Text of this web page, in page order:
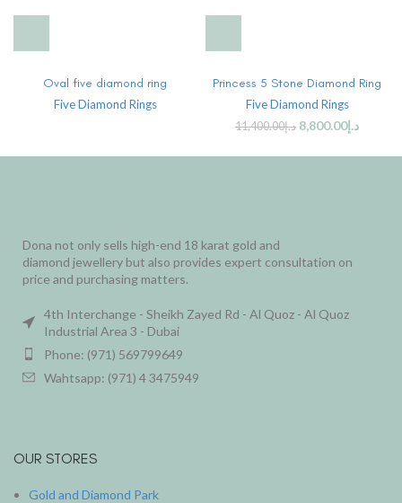
Oval five diamond ring
Five Diamond Rings
Princess 5 Stone Diamond Ring
Five Diamond Rings
د.إ11,400.00 د.إ8,800.00
Dona not only sells high-end 18 karat gold and
diamond jewellery but also provides expert consultation on
price and purchasing matters.
4th Interchange - Sheikh Zayed Rd - Al Quoz - Al Quoz
Industrial Area 3 - Dubai
Phone: (971) 569799649
Wahtsapp: (971) 4 3475949
OUR STORES
Gold and Diamond Park